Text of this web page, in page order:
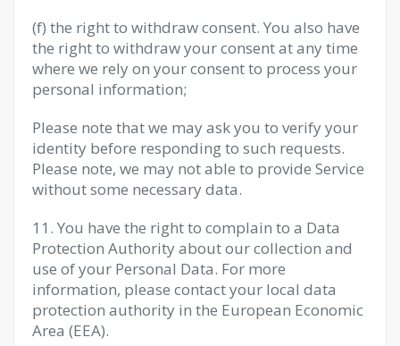
(f) the right to withdraw consent. You also have
the right to withdraw your consent at any time
where we rely on your consent to process your
personal information;
Please note that we may ask you to verify your
identity before responding to such requests.
Please note, we may not able to provide Service
without some necessary data.
11. You have the right to complain to a Data
Protection Authority about our collection and
use of your Personal Data. For more
information, please contact your local data
protection authority in the European Economic
Area (EEA).